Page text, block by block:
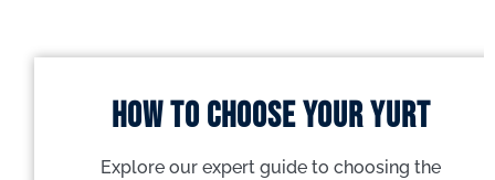
How to choose your yurt
Explore our expert guide to choosing the